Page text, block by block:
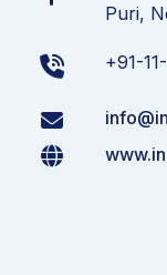
Puri,
+91-